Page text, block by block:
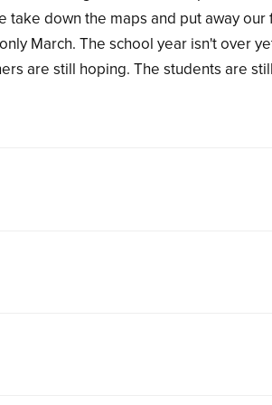
take down the maps and put away
March. The school year isn't over
are still hoping. The students are